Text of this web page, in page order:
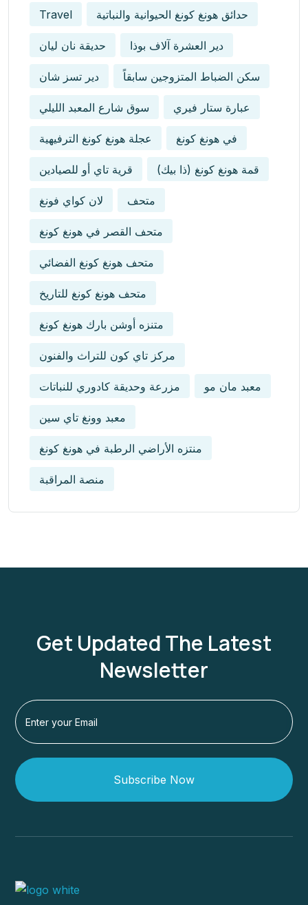
Travel حدائق هونغ كونغ الحيوانية والنباتية
حديقة نان ليان دير العشرة آلاف بوذا
دير تسز شان سكن الضباط المتزوجين سابقاً
سوق شارع المعبد الليلي عبارة ستار فيري
عجلة هونغ كونغ الترفيهية في هونغ كونغ
قرية تاي أو للصيادين قمة هونغ كونغ (ذا بيك)
لان كواي فونغ متحف
متحف القصر في هونغ كونغ
متحف هونغ كونغ الفضائي
متحف هونغ كونغ للتاريخ
متنزه أوشن بارك هونغ كونغ
مركز تاي كون للتراث والفنون
مزرعة وحديقة كادوري للنباتات معبد مان مو
معبد وونغ تاي سين
منتزه الأراضي الرطبة في هونغ كونغ
منصة المراقبة
Get Updated The Latest
Newsletter
Subscribe Now